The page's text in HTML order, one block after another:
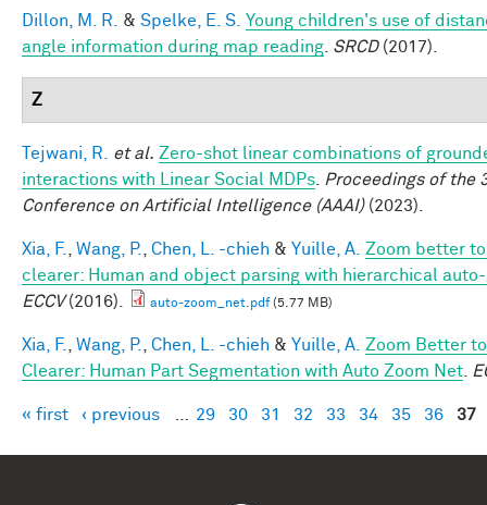
Dillon, M. R. & Spelke, E. S. Young children's use of
angle information during map reading SRCD(2017).
Z
Tejwani, R. et al. Zero-shot linear combinations of
interactions with Linear Social MDPs
Proceedings of the
Conference on Artificial Intelligence (AAAI)(2023).
Xia, F. Wang, P. Chen, L. -chieh & Yuille, A. Zoom better
clearer: Human and object parsing with hierarchical
ECCV(2016). auto-zoom_net.pdf(5.77 MB)
Xia, F. Wang, P. Chen, L. -chieh & Yuille, A. Zoom Better
Clearer: Human Part Segmentation with Auto Zoom Net
Pages
« first ‹ previous 29 30 31 32 33 34 35 36 37